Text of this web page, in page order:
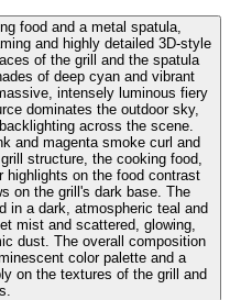
food and a metal spatula,
and highly detailed 3D-style
of the grill and the spatula
of deep cyan and vibrant
intensely luminous fiery
dominates the outdoor sky,
across the scene.
and magenta smoke curl and
structure, the cooking food,
highlights on the food contrast
on the grill's dark base. The
in a dark, atmospheric teal and
mist and scattered, glowing,
dust. The overall composition
color palette and a
on the textures of the grill and